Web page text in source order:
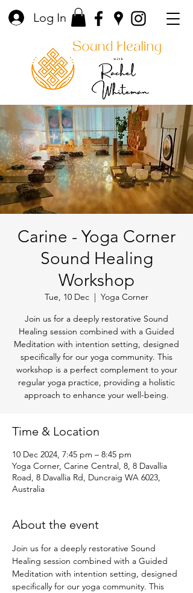
Log In
Carine - Yoga Corner
Sound Healing
Workshop
Tue, 10 Dec
  |
Yoga Corner
Join us for a deeply restorative Sound
Healing session combined with a Guided
Meditation with intention setting, designed
specifically for our yoga community. This
workshop is a perfect complement to your
regular yoga practice, providing a holistic
approach to enhance your well-being.
Time & Location
10 Dec 2024, 7:45 pm – 8:45 pm
Yoga Corner, Carine Central, 8, 8 Davallia
Road, 8 Davallia Rd, Duncraig WA 6023,
Australia
About the event
Join us for a deeply restorative Sound
Healing session combined with a Guided
Meditation with intention setting, designed
specifically for our yoga community. This